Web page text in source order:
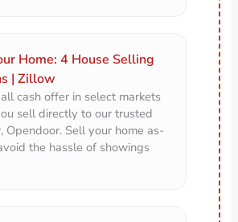
Home: 4 House Selling
| Zillow
cash offer in select markets
sell directly to our trusted
Opendoor. Sell your home as-
the hassle of showings